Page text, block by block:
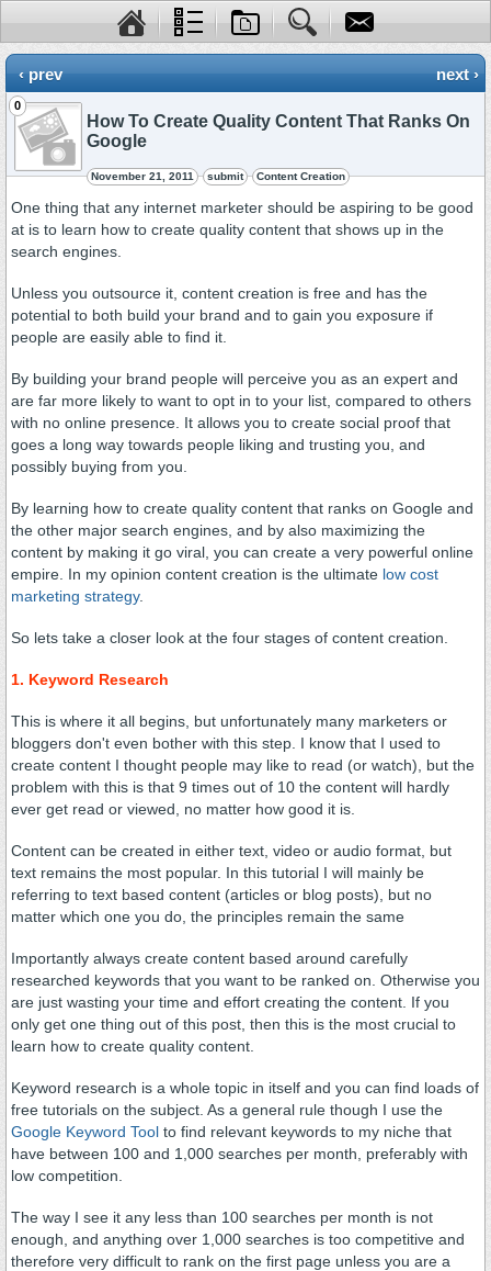
‹ prev next ›
0
How To Create Quality Content That Ranks On
Google
November 21, 2011 submit Content Creation
One thing that any internet marketer should be aspiring to be good
at is to learn how to create quality content that shows up in the
search engines.
Unless you outsource it, content creation is free and has the
potential to both build your brand and to gain you exposure if
people are easily able to find it.
By building your brand people will perceive you as an expert and
are far more likely to want to opt in to your list, compared to others
with no online presence. It allows you to create social proof that
goes a long way towards people liking and trusting you, and
possibly buying from you.
By learning how to create quality content that ranks on Google and
the other major search engines, and by also maximizing the
content by making it go viral, you can create a very powerful online
empire. In my opinion content creation is the ultimate low cost
marketing strategy.
So lets take a closer look at the four stages of content creation.
1. Keyword Research
This is where it all begins, but unfortunately many marketers or
bloggers don't even bother with this step. I know that I used to
create content I thought people may like to read (or watch), but the
problem with this is that 9 times out of 10 the content will hardly
ever get read or viewed, no matter how good it is.
Content can be created in either text, video or audio format, but
text remains the most popular. In this tutorial I will mainly be
referring to text based content (articles or blog posts), but no
matter which one you do, the principles remain the same
Importantly always create content based around carefully
researched keywords that you want to be ranked on. Otherwise you
are just wasting your time and effort creating the content. If you
only get one thing out of this post, then this is the most crucial to
learn how to create quality content.
Keyword research is a whole topic in itself and you can find loads of
free tutorials on the subject. As a general rule though I use the
Google Keyword Tool to find relevant keywords to my niche that
have between 100 and 1,000 searches per month, preferably with
low competition.
The way I see it any less than 100 searches per month is not
enough, and anything over 1,000 searches is too competitive and
therefore very difficult to rank on the first page unless you are a